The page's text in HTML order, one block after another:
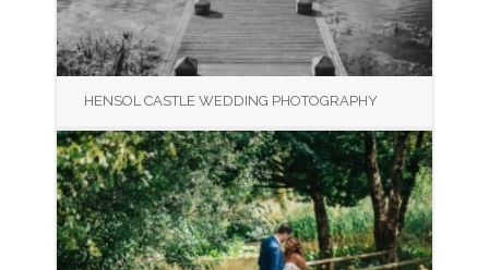
HENSOL CASTLE WEDDING PHOTOGRAPHY